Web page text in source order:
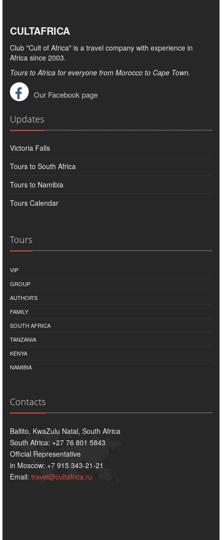
CULTAFRICA
Club "Cult of Africa" ​​is a travel company with experience in
Africa since 2003.
Tours to Africa for everyone from Morocco to Cape Town.
Our Facebook page
Updates
Victoria Falls
Tours to South Africa
Tours to Namibia
Tours Calendar
Tours
VIP
GROUP
AUTHOR'S
FAMILY
SOUTH AFRICA
TANZANIA
KENYA
NAMIBIA
Contacts
Ballito, KwaZulu Natal, South Africa
South Africa: +27 76 801 5843
Official Representative
in Moscow: +7 915 343-21-21
Email: travel@cultafrica.ru